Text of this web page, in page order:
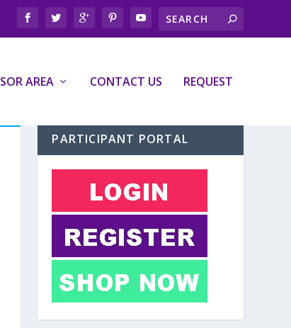
AREA CONTACT US REQUEST
PARTICIPANT PORTAL